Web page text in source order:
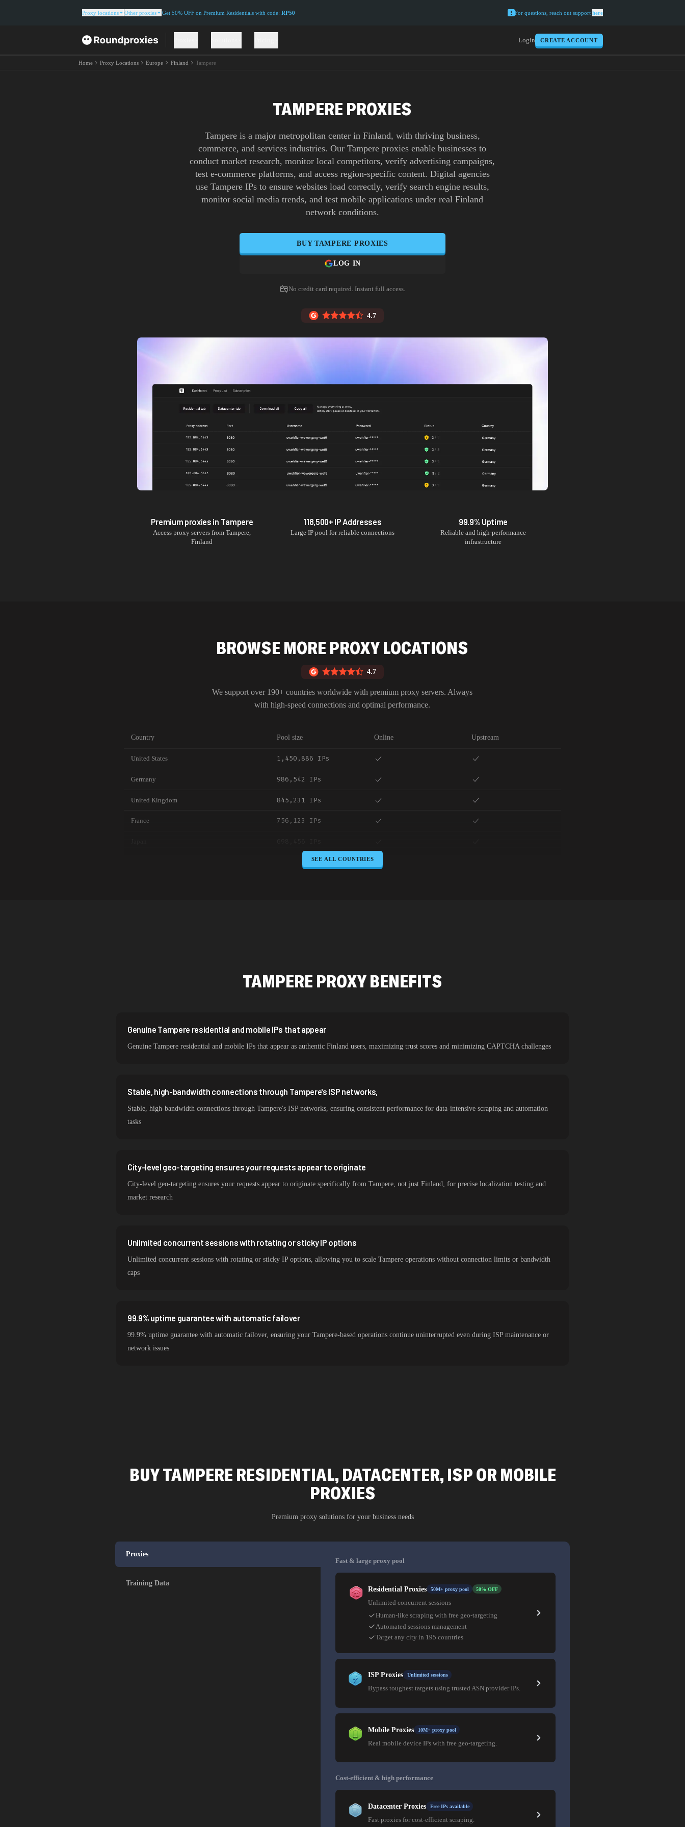
Proxy locations Other proxies Get 50% OFF on Premium Residentials with code: RP50 For questions, reach out support here
Login CREATE ACCOUNT
Home Proxy Locations Europe Finland Tampere
TAMPERE PROXIES
Tampere is a major metropolitan center in Finland, with thriving business,
commerce, and services industries. Our Tampere proxies enable businesses to
conduct market research, monitor local competitors, verify advertising campaigns,
test e-commerce platforms, and access region-specific content. Digital agencies
use Tampere IPs to ensure websites load correctly, verify search engine results,
monitor social media trends, and test mobile applications under real Finland
network conditions.
BUYTAMPERE PROXIES
LOG IN
No credit card required. Instant full access.
4.7
Premium proxies in Tampere
Access proxy servers from Tampere,
Finland
118,500+ IP Addresses
Large IP pool for reliable connections
99.9% Uptime
Reliable and high-performance
infrastructure
BROWSE MORE PROXY LOCATIONS
4.7
We support over 190+ countries worldwide with premium proxy servers. Always
with high-speed connections and optimal performance.
Country Pool size Online Upstream
United States 1,450,886 IPs
Germany 986,542 IPs
United Kingdom 845,231 IPs
France 756,123 IPs
645,789 IPs
356,789 IPs
Sweden 298,456 IPs
Italy 265,321 IPs
SEE ALL COUNTRIES
TAMPERE PROXY BENEFITS
Genuine Tampere residential and mobile IPs that appear
Genuine Tampere residential and mobile IPs that appear as authentic Finland users, maximizing trust scores and minimizing CAPTCHA challenges
Stable, high-bandwidth connections through Tampere's ISP networks,
Stable, high-bandwidth connections through Tampere's ISP networks, ensuring consistent performance for data-intensive scraping and automation
tasks
City-level geo-targeting ensures your requests appear to originate
City-level geo-targeting ensures your requests appear to originate specifically from Tampere, not just Finland, for precise localization testing and
market research
Unlimited concurrent sessions with rotating or sticky IP options
Unlimited concurrent sessions with rotating or sticky IP options, allowing you to scale Tampere operations without connection limits or bandwidth
caps
99.9% uptime guarantee with automatic failover
99.9% uptime guarantee with automatic failover, ensuring your Tampere-based operations continue uninterrupted even during ISP maintenance or
network issues
BUY TAMPERE RESIDENTIAL, DATACENTER, ISP OR MOBILE
PROXIES
Premium proxy solutions for your business needs
Proxies
Training Data
Fast & large proxy pool
Residential Proxies 50M+ proxy pool 50% OFF
Unlimited concurrent sessions
Human-like scraping with free geo-targeting
Automated sessions management
Target any city in 195 countries
ISP Proxies Unlimited sessions
Bypass toughest targets using trusted ASN provider IPs.
Mobile Proxies 10M+ proxy pool
Real mobile device IPs with free geo-targeting.
Cost-efficient & high performance
Datacenter Proxies Free IPs available
Fast proxies for cost-efficient scraping.